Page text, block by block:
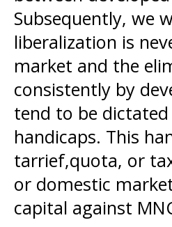
Subsequently, we
liberalization is
market and the
consistently by
tend to be
handicaps. This
tarrief,quota, or
or domestic
capital against